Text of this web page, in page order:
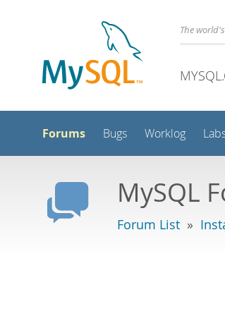
The
Forums Bugs Worklog
MySQL
Forum List »